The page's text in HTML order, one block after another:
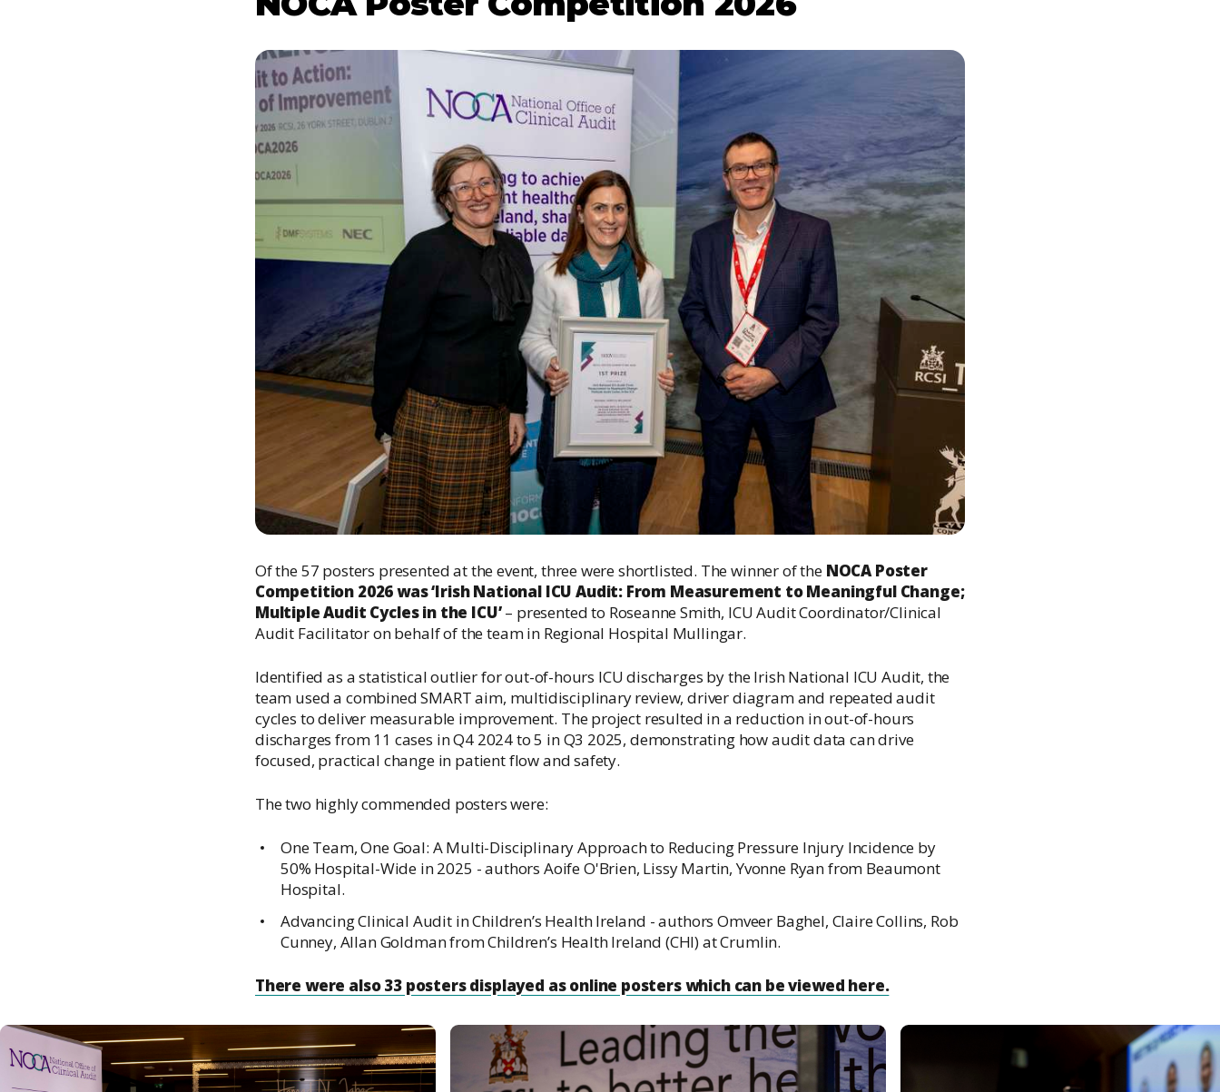
Of the 57 posters presented at the event, three were shortlisted. The winner of the NOCA Poster
Competition 2026 was ‘Irish National ICU Audit: From Measurement to Meaningful Change;
Multiple Audit Cycles in the ICU’– presented to Roseanne Smith, ICU Audit Coordinator/Clinical
Audit Facilitator on behalf of the team in Regional Hospital Mullingar.
Identified as a statistical outlier for out-of-hours ICU discharges by the Irish National ICU Audit, the
team used a combined SMART aim, multidisciplinary review, driver diagram and repeated audit
cycles to deliver measurable improvement. The project resulted in a reduction in out-of-hours
discharges from 11 cases in Q4 2024 to 5 in Q3 2025, demonstrating how audit data can drive
focused, practical change in patient flow and safety.
The two highly commended posters were:
One Team, One Goal: A Multi-Disciplinary Approach to Reducing Pressure Injury Incidence by
50% Hospital-Wide in 2025 - authors Aoife O'Brien, Lissy Martin, Yvonne Ryan from Beaumont
Hospital.
Advancing Clinical Audit in Children’s Health Ireland - authors Omveer Baghel, Claire Collins, Rob
Cunney, Allan Goldman from Children’s Health Ireland (CHI) at Crumlin.
There were also 33 posters displayed as online posters which can be viewed here.